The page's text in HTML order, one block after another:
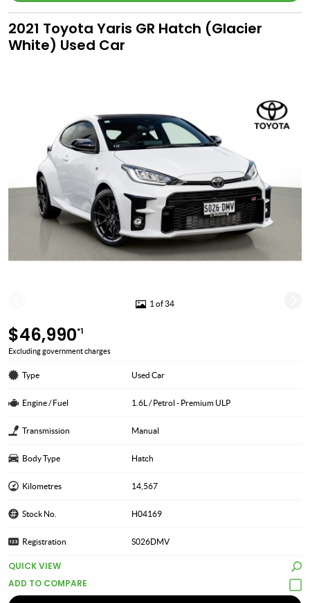
2021 Toyota Yaris GR Hatch (Glacier
White) Used Car
1 of 34
$46,990*1
Excluding government charges
Type Used Car
Engine / Fuel 1.6L / Petrol - Premium ULP
Transmission Manual
Body Type Hatch
Kilometres 14,567
Stock No. H04169
Registration S026DMV
QUICK VIEW